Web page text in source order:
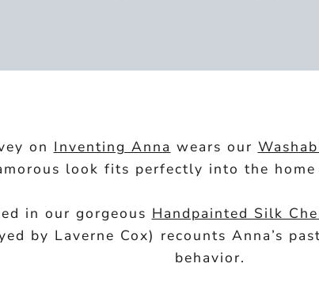
on Inventing Anna wears our
look fits perfectly into the home
in our gorgeous Handpainted Silk
by Laverne Cox) recounts Anna’s
behavior.